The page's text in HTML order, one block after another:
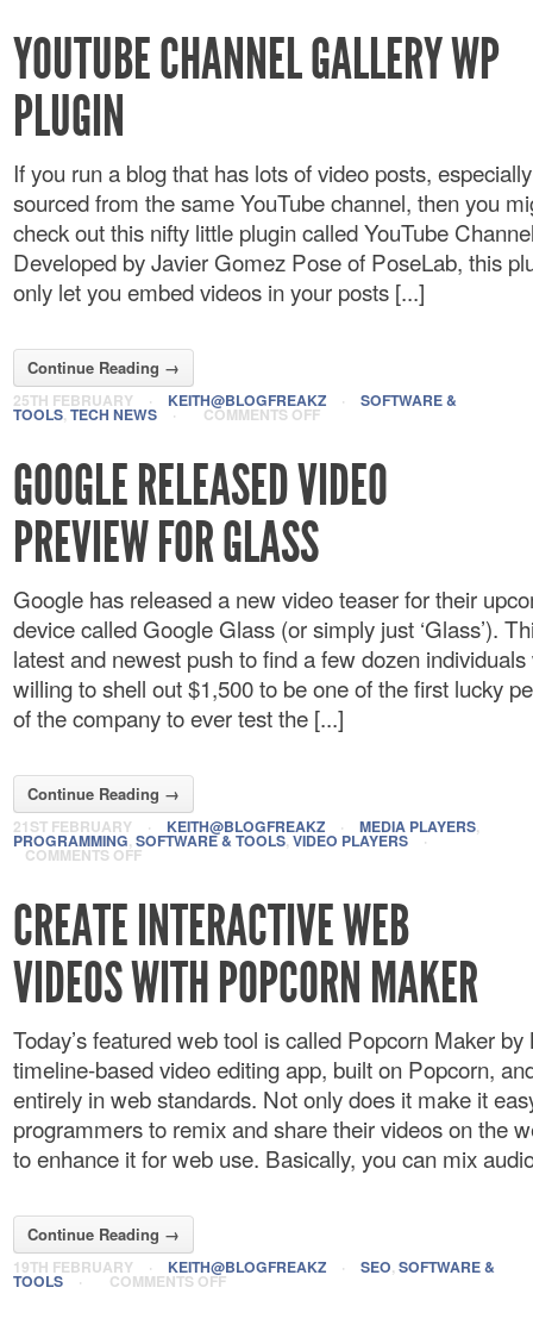
YOUTUBE CHANNEL GALLERY WP
PLUGIN
If you run a blog that has lots of video posts,
sourced from the same YouTube channel, then you
check out this nifty little plugin called YouTube
Developed by Javier Gomez Pose of PoseLab, this
only let you embed videos in your posts [...]
Continue Reading →
25TH FEBRUARY · KEITH@BLOGFREAKZ · SOFTWARE &
TOOLS, TECH NEWS · COMMENTS OFF
GOOGLE RELEASED VIDEO
PREVIEW FOR GLASS
Google has released a new video teaser for their
device called Google Glass (or simply just ‘Glass’).
latest and newest push to find a few dozen
willing to shell out $1,500 to be one of the first lucky
of the company to ever test the [...]
Continue Reading →
21ST FEBRUARY · KEITH@BLOGFREAKZ · MEDIA PLAYERS,
PROGRAMMING, SOFTWARE & TOOLS, VIDEO PLAYERS ·
COMMENTS OFF
CREATE INTERACTIVE WEB
VIDEOS WITH POPCORN MAKER
Today’s featured web tool is called Popcorn Maker by
timeline-based video editing app, built on Popcorn,
entirely in web standards. Not only does it make it
programmers to remix and share their videos on the
to enhance it for web use. Basically, you can mix
Continue Reading →
19TH FEBRUARY · KEITH@BLOGFREAKZ · SEO, SOFTWARE &
TOOLS · COMMENTS OFF